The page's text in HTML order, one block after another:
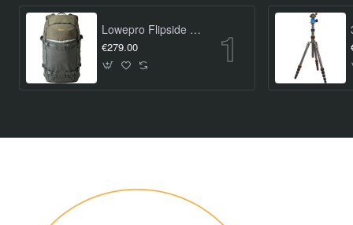
Lowepro Flipside Trek BP 450 AW
€279.00